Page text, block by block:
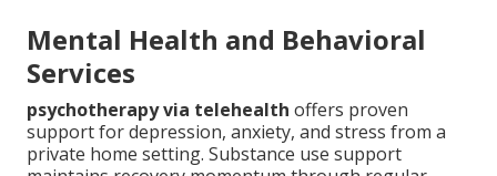
Mental Health and Behavioral
Services
psychotherapy via telehealth offers proven
support for depression, anxiety, and stress from a
private home setting. Substance use support